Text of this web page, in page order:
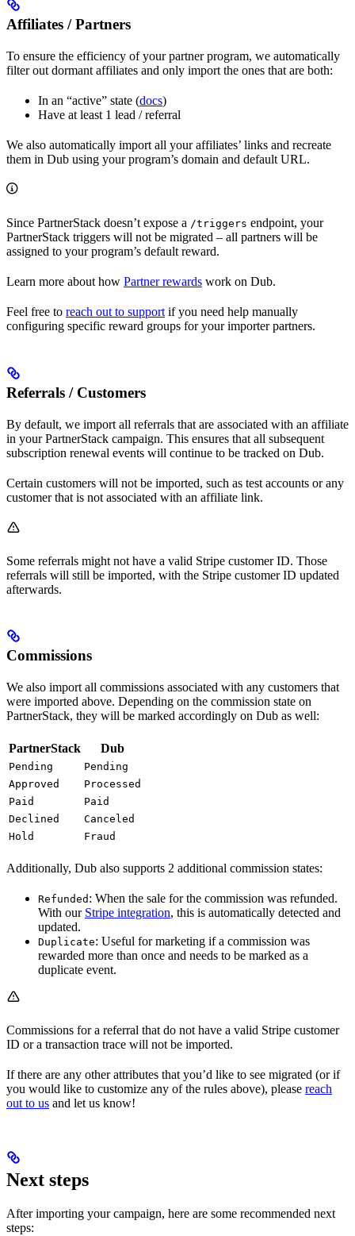
Affiliates / Partners
To ensure the efficiency of your partner program, we automatically
filter out dormant affiliates and only import the ones that are both:
In an “active” state (docs)
Have at least 1 lead / referral
We also automatically import all your affiliates’ links and recreate
them in Dub using your program’s domain and default URL.
Since PartnerStack doesn’t expose a /triggers endpoint, your
PartnerStack triggers will not be migrated – all partners will be
assigned to your program’s default reward.
Learn more about how Partner rewards work on Dub.
Feel free to reach out to support if you need help manually
configuring specific reward groups for your importer partners.
Referrals / Customers
By default, we import all referrals that are associated with an affiliate
in your PartnerStack campaign. This ensures that all subsequent
subscription renewal events will continue to be tracked on Dub.
Certain customers will not be imported, such as test accounts or any
customer that is not associated with an affiliate link.
Some referrals might not have a valid Stripe customer ID. Those
referrals will still be imported, with the Stripe customer ID updated
afterwards.
Commissions
We also import all commissions associated with any customers that
were imported above. Depending on the commission state on
PartnerStack, they will be marked accordingly on Dub as well:
PartnerStack Dub
Pending
Pending
Approved
Processed
Paid
Paid
Declined
Canceled
Hold
Fraud
Additionally, Dub also supports 2 additional commission states:
Refunded : When the sale for the commission was refunded.
With our Stripe integration, this is automatically detected and
updated.
Duplicate: Useful for marketing if a commission was
rewarded more than once and needs to be marked as a
duplicate event.
Commissions for a referral that do not have a valid Stripe customer
ID or a transaction trace will not be imported.
If there are any other attributes that you’d like to see migrated (or if
you would like to customize any of the rules above), please reach
out to us and let us know!
Next steps
After importing your campaign, here are some recommended next
steps: